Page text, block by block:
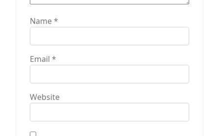
Name*
Email *
Website